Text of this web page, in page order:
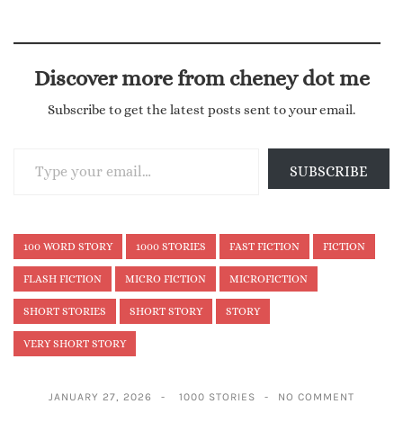
Discover more from cheney dot me
Subscribe to get the latest posts sent to your email.
SUBSCRIBE
100 WORD STORY 1000 STORIES FAST FICTION FICTION
FLASH FICTION MICRO FICTION MICROFICTION
SHORT STORIES SHORT STORY STORY
VERY SHORT STORY
JANUARY 27, 2026 1000 STORIES NO COMMENT